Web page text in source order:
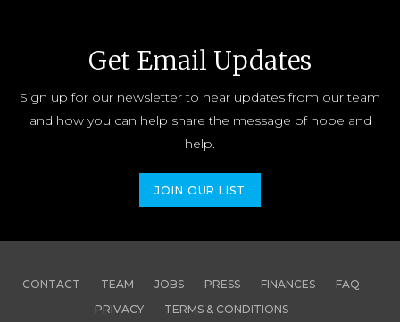
Get Email Updates
Sign up for our newsletter to hear updates from our team
and how you can help share the message of hope and
help.
JOIN OUR LIST
CONTACT TEAM JOBS PRESS FINANCES
FAQ
PRIVACY
TERMS & CONDITIONS